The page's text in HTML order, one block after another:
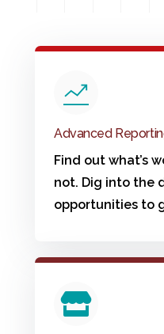
Advanced
Find out what’s
not. Dig into the
opportunities to